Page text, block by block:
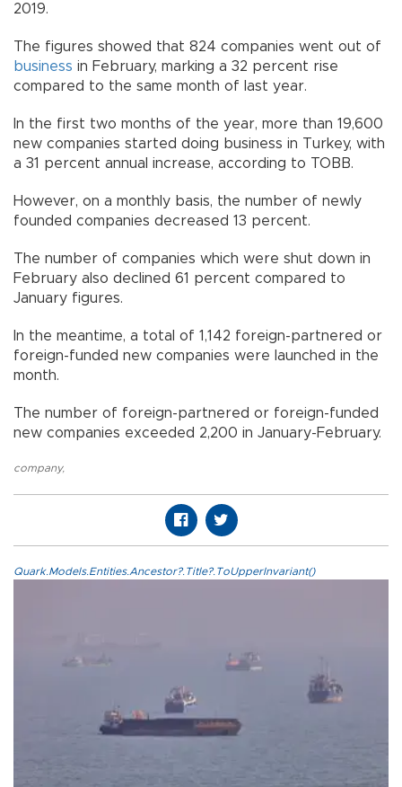
2019.
The figures showed that 824 companies went out of
business in February, marking a 32 percent rise
compared to the same month of last year.
In the first two months of the year, more than 19,600
new companies started doing business in Turkey, with
a 31 percent annual increase, according to TOBB.
However, on a monthly basis, the number of newly
founded companies decreased 13 percent.
The number of companies which were shut down in
February also declined 61 percent compared to
January figures.
In the meantime, a total of 1,142 foreign-partnered or
foreign-funded new companies were launched in the
month.
The number of foreign-partnered or foreign-funded
new companies exceeded 2,200 in January-February.
company,
Quark.Models.Entities.Ancestor?.Title?.ToUpperInvariant()